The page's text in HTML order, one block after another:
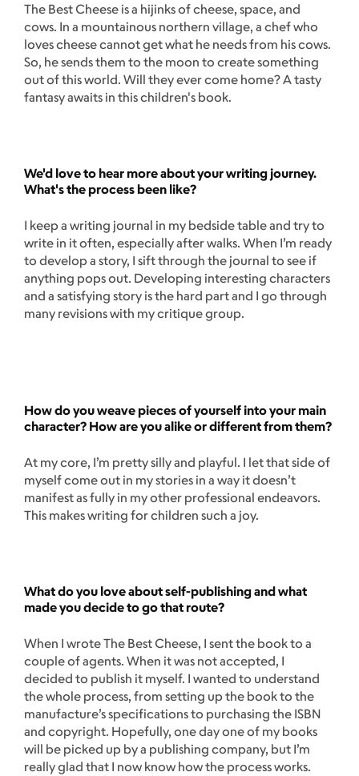
The Best Cheese is a hijinks of cheese, space, and
cows. In a mountainous northern village, a chef who
loves cheese cannot get what he needs from his cows.
So, he sends them to the moon to create something
out of this world. Will they ever come home? A tasty
fantasy awaits in this children's book.
We'd love to hear more about your writing journey.
What's the process been like?
I keep a writing journal in my bedside table and try to
write in it often, especially after walks. When I’m ready
to develop a story, I sift through the journal to see if
anything pops out. Developing interesting characters
and a satisfying story is the hard part and I go through
many revisions with my critique group.
How do you weave pieces of yourself into your main
character? How are you alike or different from them?
At my core, I’m pretty silly and playful. I let that side of
myself come out in my stories in a way it doesn’t
manifest as fully in my other professional endeavors.
This makes writing for children such a joy.
What do you love about self-publishing and what
made you decide to go that route?
When I wrote The Best Cheese, I sent the book to a
couple of agents. When it was not accepted, I
decided to publish it myself. I wanted to understand
the whole process, from setting up the book to the
manufacture’s specifications to purchasing the ISBN
and copyright. Hopefully, one day one of my books
will be picked up by a publishing company, but I’m
really glad that I now know how the process works.